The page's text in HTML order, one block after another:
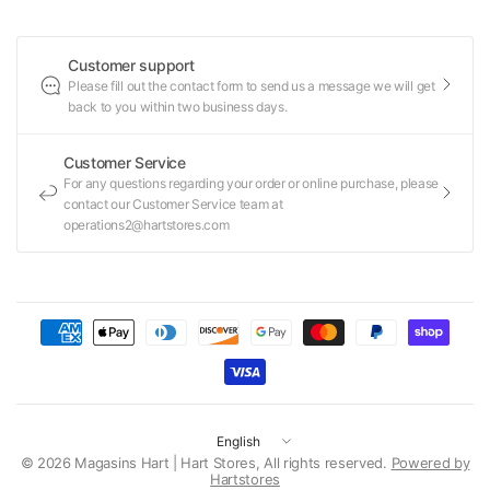
Customer support
Please fill out the contact form to send us a message we will get
back to you within two business days.
Customer Service
For any questions regarding your order or online purchase, please
contact our Customer Service team at
operations2@hartstores.com
Update
country/region
© 2026 Magasins Hart | Hart Stores, All rights reserved. Powered by
Hartstores